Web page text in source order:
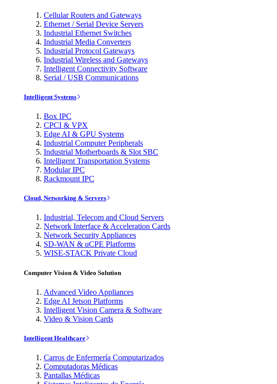
Cellular Routers and Gateways
Ethernet / Serial Device Servers
Industrial Ethernet Switches
Industrial Media Converters
Industrial Protocol Gateways
Industrial Wireless and Gateways
Intelligent Connectivity Software
Serial / USB Communications
Intelligent Systems
Box IPC
CPCI & VPX
Edge AI & GPU Systems
Industrial Computer Peripherals
Industrial Motherboards & Slot SBC
Intelligent Transportation Systems
Modular IPC
Rackmount IPC
Cloud, Networking & Servers
Industrial, Telecom and Cloud Servers
Network Interface & Acceleration Cards
Network Security Appliances
SD-WAN & uCPE Platforms
WISE-STACK Private Cloud
Computer Vision & Video Solution
Advanced Video Appliances
Edge AI Jetson Platforms
Intelligent Vision Camera & Software
Video & Vision Cards
Intelligent Healthcare
Carros de Enfermería Computarizados
Computadoras Médicas
Pantallas Médicas